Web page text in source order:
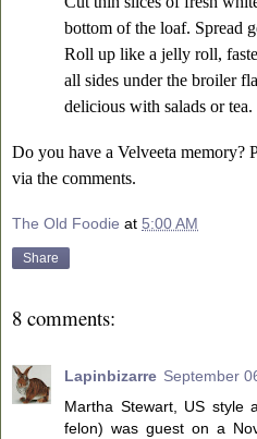
bottom of the loaf. Spread
Roll up like a jelly roll,
all sides under the broiler
delicious with salads or tea.
Do you have a Velveeta memory?
via the comments.
The Old Foodie at 5:00 AM
Share
8 comments:
Lapinbizarre September
Martha Stewart, US style
felon) was guest on a